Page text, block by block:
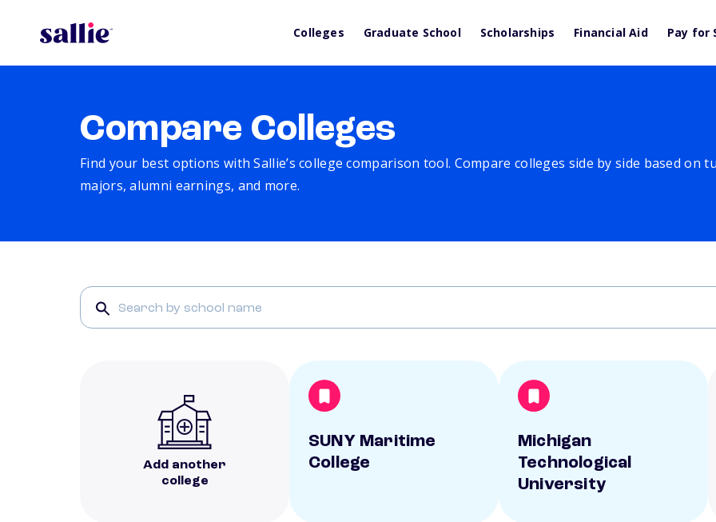
Colleges Graduate School Scholarships Financial Aid Pay for
Compare Colleges
Find your best options with Sallie’s college comparison tool. Compare colleges side by side based on
majors, alumni earnings, and more.
Add another
college
SUNY Maritime
College
Michigan
Technological
University